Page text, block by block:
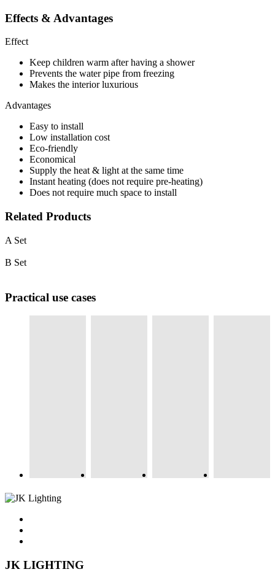
Effects & Advantages
Effect
Keep children warm after having a shower
Prevents the water pipe from freezing
Makes the interior luxurious
Advantages
Easy to install
Low installation cost
Eco-friendly
Economical
Supply the heat & light at the same time
Instant heating (does not require pre-heating)
Does not require much space to install
Related Products
A Set
B Set
Practical use cases
JK LIGHTING